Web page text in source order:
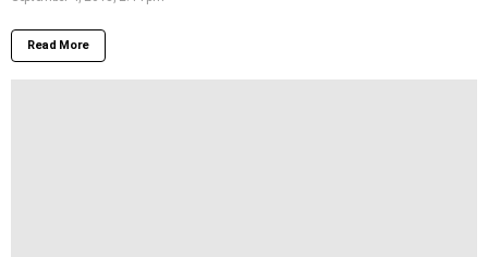
Read More